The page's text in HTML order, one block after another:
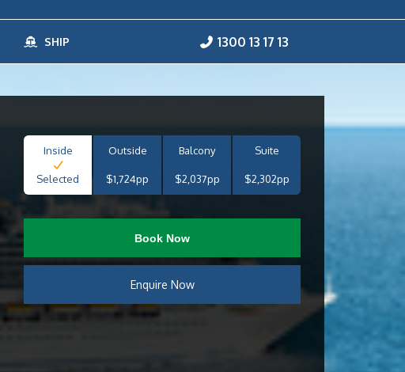
SHIP 1300 13 17 13
Inside
Selected
Outside
$1,724pp
Balcony
$2,037pp
Suite
$2,302pp
Book Now
Enquire Now